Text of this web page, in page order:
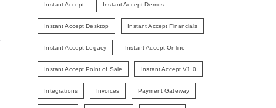
Instant Accept Instant Accept Demos
Instant Accept Desktop Instant Accept Financials
Instant Accept Legacy Instant Accept Online
Instant Accept Point of Sale Instant Accept V1.0
Integrations Invoices Payment Gateway